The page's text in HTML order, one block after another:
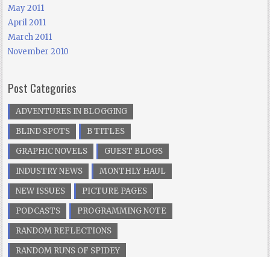
May 2011
April 2011
March 2011
November 2010
Post Categories
ADVENTURES IN BLOGGING
BLIND SPOTS
B TITLES
GRAPHIC NOVELS
GUEST BLOGS
INDUSTRY NEWS
MONTHLY HAUL
NEW ISSUES
PICTURE PAGES
PODCASTS
PROGRAMMING NOTE
RANDOM REFLECTIONS
RANDOM RUNS OF SPIDEY